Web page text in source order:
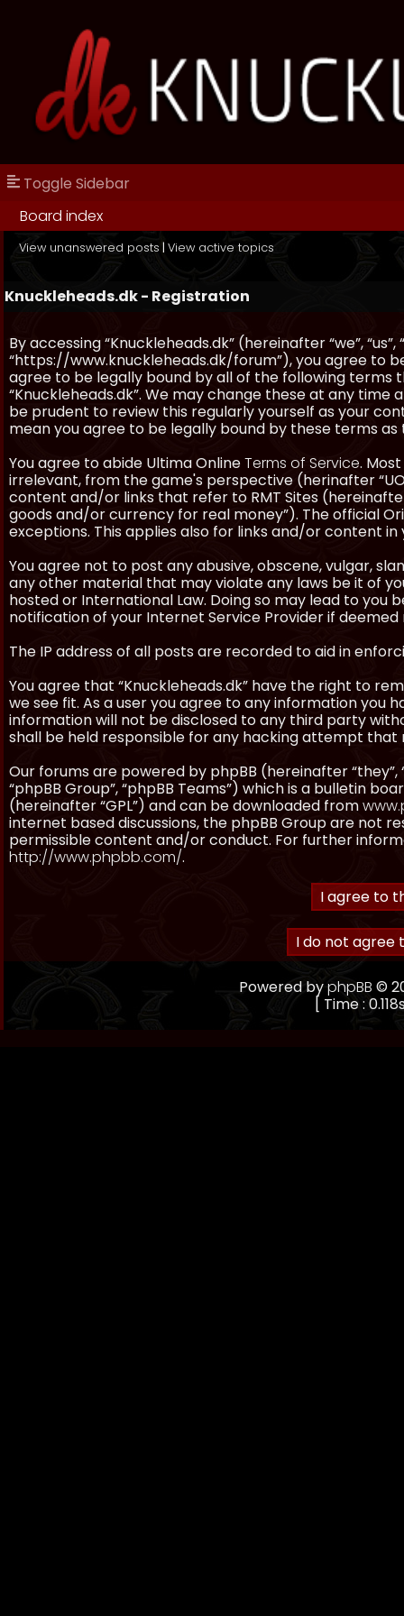
Toggle Sidebar
Board index
View unanswered posts | View active topics
Knuckleheads.dk - Registration
By accessing “Knuckleheads.dk” (hereinafter “we”, “us”,
“https://www.knuckleheads.dk/forum”), you agree to
agree to be legally bound by all of the following terms
“Knuckleheads.dk”. We may change these at any time
be prudent to review this regularly yourself as your
mean you agree to be legally bound by these terms
You agree to abide Ultima OnlineTerms of Service.
irrelevant, from the game's perspective (herinafter
content and/or links that refer to RMT Sites
goods and/or currency for real money”). The official
exceptions. This applies also for links and/or content
You agree not to post any abusive, obscene, vulgar,
any other material that may violate any laws be it of
hosted or International Law. Doing so may lead to
notification of your Internet Service Provider if deemed
The IP address of all posts are recorded to aid in
You agree that “Knuckleheads.dk” have the right to
we see fit. As a user you agree to any information you
information will not be disclosed to any third party
shall be held responsible for any hacking attempt
Our forums are powered by phpBB (hereinafter “they”,
“phpBB Group”, “phpBB Teams”) which is a bulletin
(hereinafter “GPL”) and can be downloaded from
internet based discussions, the phpBB Group are not
permissible content and/or conduct. For further
http://www.phpbb.com/.
Powered byphpBB ©
[ Time :